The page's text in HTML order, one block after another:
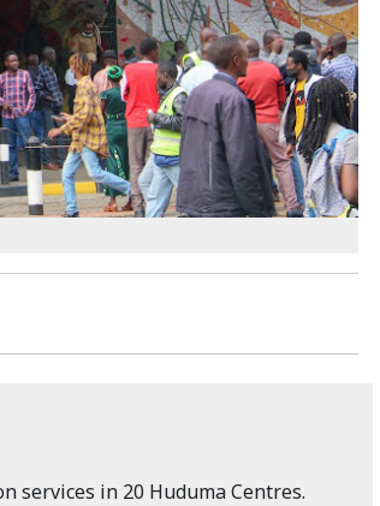
services in 20 Huduma Centres.